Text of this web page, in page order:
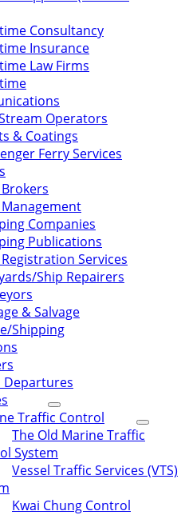
Consultancy
Insurance
Law Firms
Operators
& Coatings
Ferry Services
Companies
Publications
Services
Ship Repairers
& Salvage
Shipping
Departures
Traffic Control
The Old Marine Traffic
System
Vessel Traffic Services (VTS)
Kwai Chung Control